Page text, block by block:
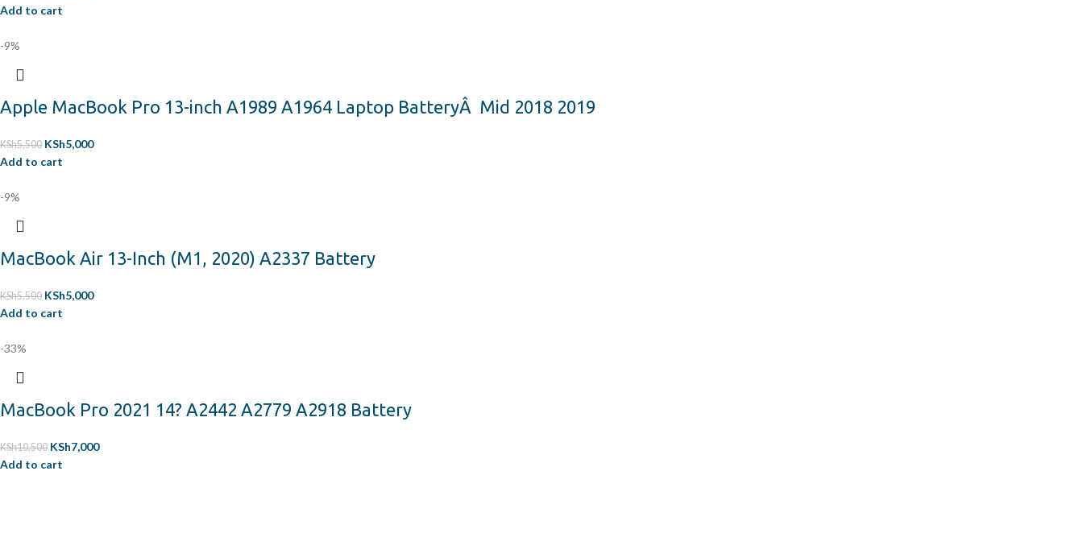
Add to cart
-9%
Apple MacBook Pro 13-inch A1989 A1964 Laptop BatteryÂ Mid 2018 2019
KSh5,500 KSh5,000
Add to cart
-9%
MacBook Air 13-Inch (M1, 2020) A2337 Battery
KSh5,500 KSh5,000
Add to cart
-33%
MacBook Pro 2021 14? A2442 A2779 A2918 Battery
KSh10,500 KSh7,000
Add to cart